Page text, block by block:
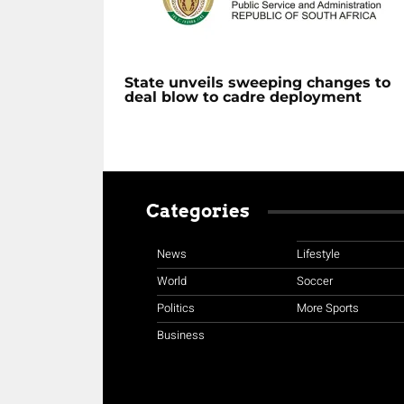
State unveils sweeping changes to
deal blow to cadre deployment
Categories
News
World
Politics
Business
Lifestyle
Soccer
More Sports